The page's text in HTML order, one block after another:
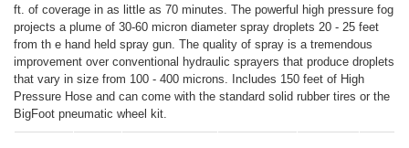
ft. of coverage in as little as 70 minutes. The powerful high pressure fog
projects a plume of 30-60 micron diameter spray droplets 20 - 25 feet
from th e hand held spray gun. The quality of spray is a tremendous
improvement over conventional hydraulic sprayers that produce droplets
that vary in size from 100 - 400 microns. Includes 150 feet of High
Pressure Hose and can come with the standard solid rubber tires or the
BigFoot pneumatic wheel kit.